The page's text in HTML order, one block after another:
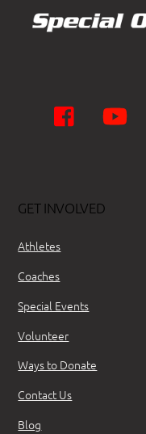
Facebook
GET INVOLVED
Athletes
Coaches
Special Events
Volunteer
Ways to Donate
Contact Us
Blog